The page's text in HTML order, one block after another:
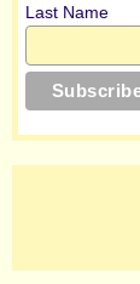
Last Name